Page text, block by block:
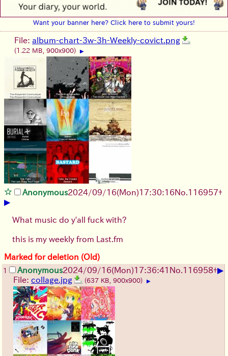
Want your banner here? Click here to submit yours!
File: album-chart-3w-3h-Weekly-covict.png
(1.22 MB, 900x900) ▶
Anonymous2024/09/16(Mon)17:30:16No.116957+
▶
What music do y'all fuck with?
this is my weekly from Last.fm
Marked for deletion (Old)
1 Anonymous2024/09/16(Mon)17:36:41 No.116958+▶
File: collage.jpg (637 KB, 900x900) ▶